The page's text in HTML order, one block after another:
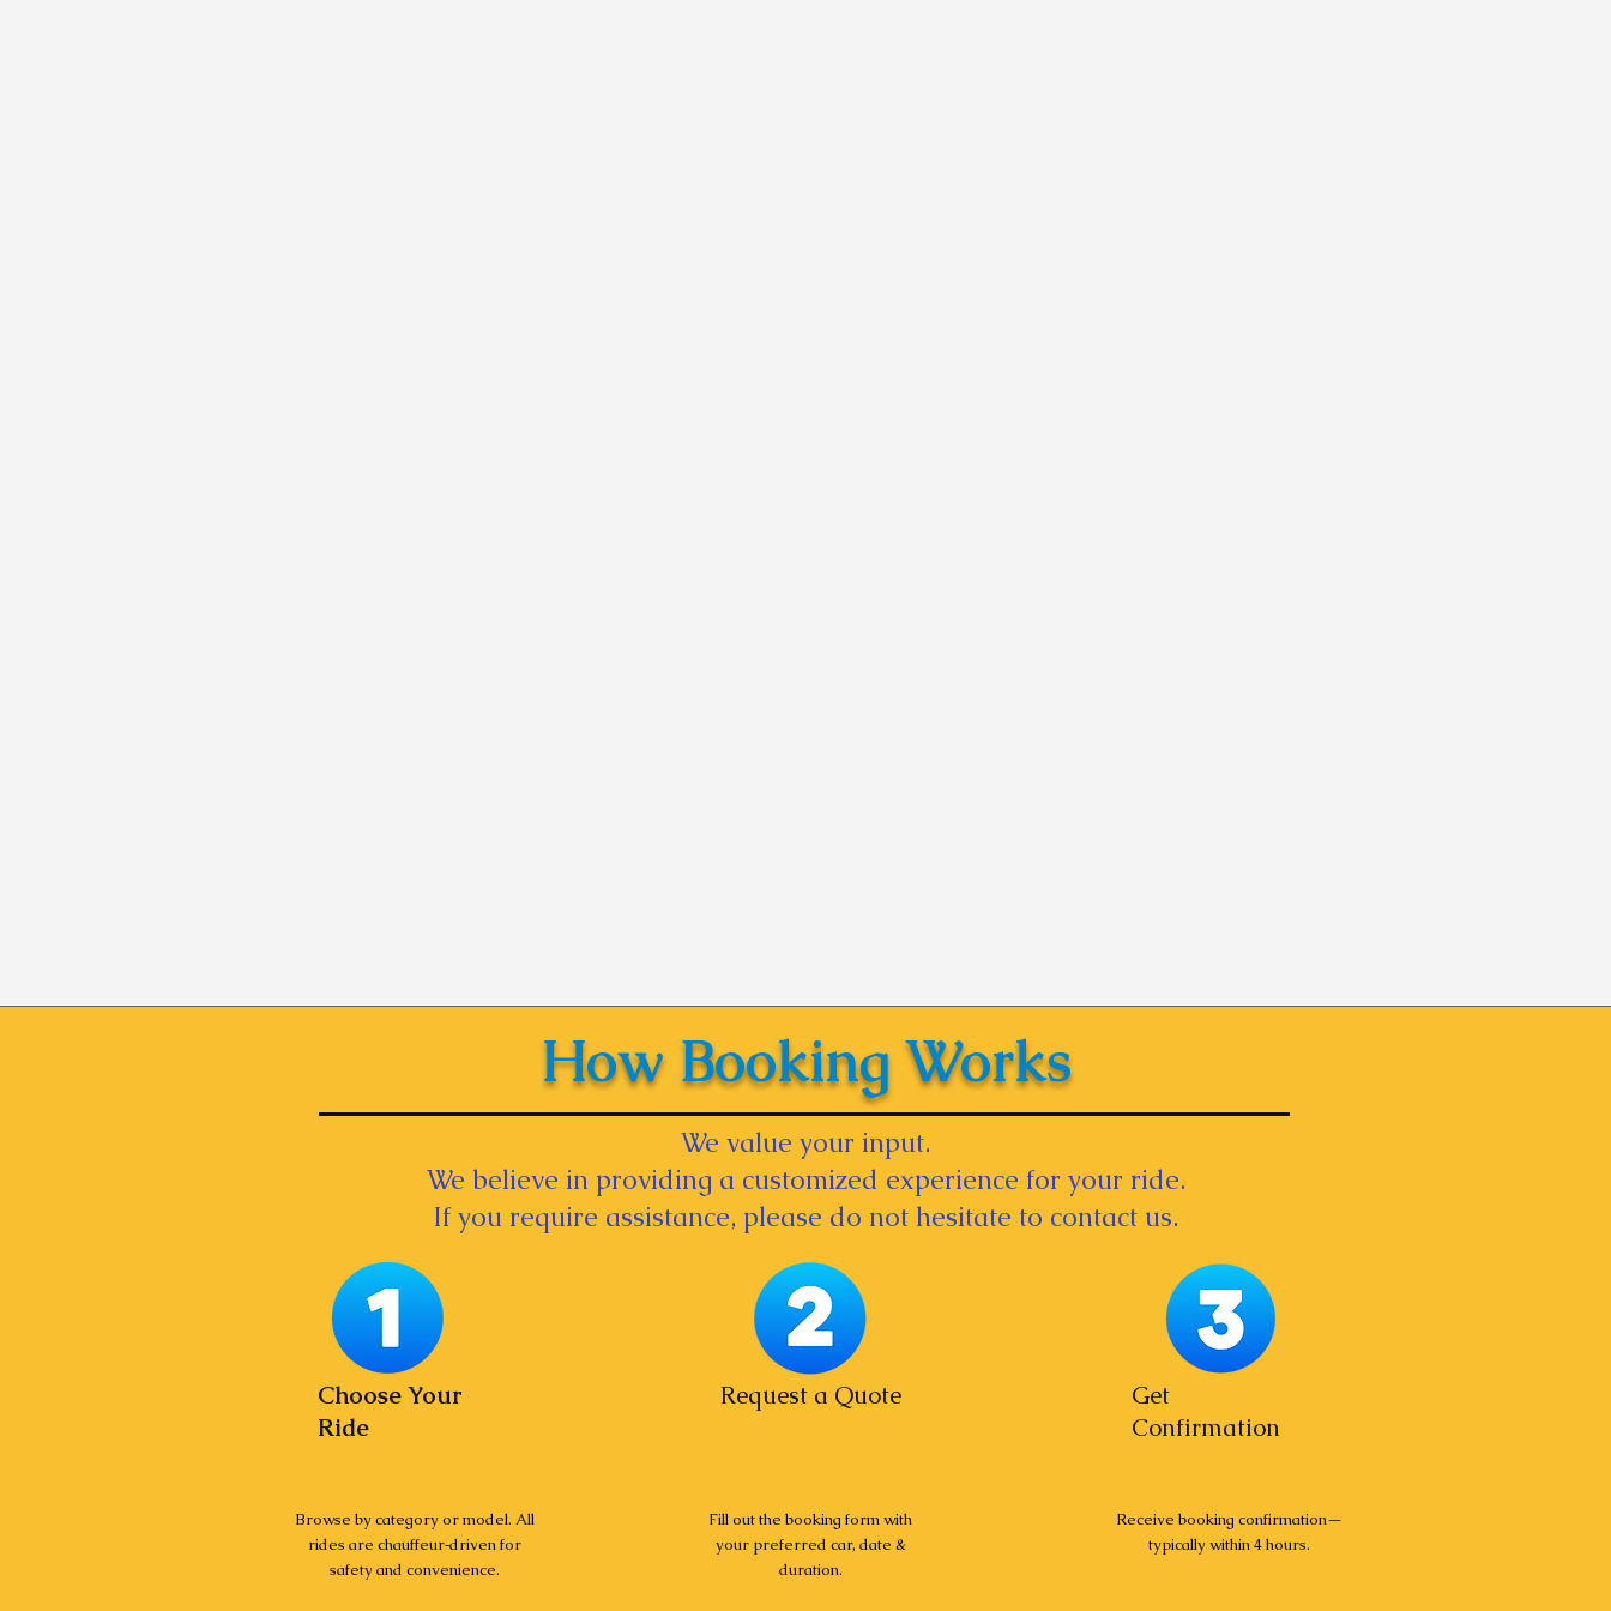
How Booking Works
We value your input.
We believe in providing a customized experience for your ride.
If you require assistance, please do not hesitate to contact us.
Choose Your
Ride
Browse by category or model. All
rides are chauffeur‑driven for
safety and convenience.
Request a Quote
Fill out the booking form with
your preferred car, date &
duration.
Get
Confirmation
Receive booking confirmation—
typically within 4 hours.